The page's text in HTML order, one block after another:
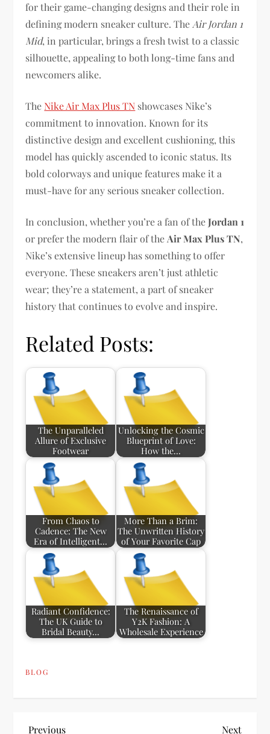
for their game-changing designs and their role in
defining modern sneaker culture. The Air Jordan 1
Mid, in particular, brings a fresh twist to a classic
silhouette, appealing to both long-time fans and
newcomers alike.
The Nike Air Max Plus TN showcases Nike’s
commitment to innovation. Known for its
distinctive design and excellent cushioning, this
model has quickly ascended to iconic status. Its
bold colorways and unique features make it a
must-have for any serious sneaker collection.
In conclusion, whether you’re a fan of theJordan 1
or prefer the modern flair of the Air Max Plus TN,
Nike’s extensive lineup has something to offer
everyone. These sneakers aren’t just athletic
wear; they’re a statement, a part of sneaker
history that continues to evolve and inspire.
Related Posts:
The Unparalleled
Allure of Exclusive
Footwear
Unlocking the Cosmic
Blueprint of Love:
How the…
From Chaos to
Cadence: The New
Era of Intelligent…
More Than a Brim:
The Unwritten History
of Your Favorite Cap
Radiant Confidence:
The UK Guide to
Bridal Beauty…
The Renaissance of
Y2K Fashion: A
Wholesale Experience
BLOG
Previous
Previous Next
Next